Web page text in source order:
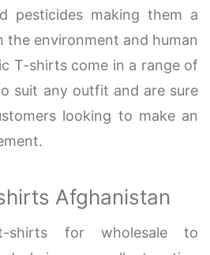
pesticides making them a
the environment and human
T-shirts come in a range of
suit any outfit and are sure
looking to make an
Afghanistan
shirts for wholesale to